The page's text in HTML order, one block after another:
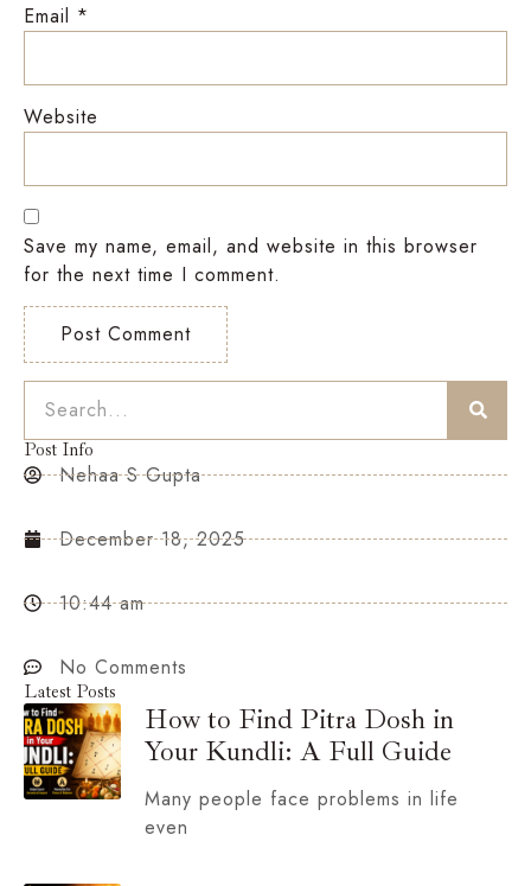
Email *
Website
Save my name, email, and website in this browser
for the next time I comment.
Post Info
Nehaa S Gupta
December 18, 2025
10:44 am
No Comments
Latest Posts
How to Find Pitra Dosh in
Your Kundli: A Full Guide
Many people face problems in life
even